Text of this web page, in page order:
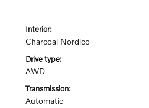
interior:
Charcoal Nordico
drive type:
AWD
transmission:
Automatic